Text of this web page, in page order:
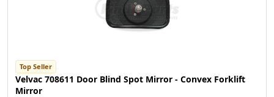
Top Seller
Velvac 708611 Door Blind Spot Mirror - Convex Forklift
Mirror